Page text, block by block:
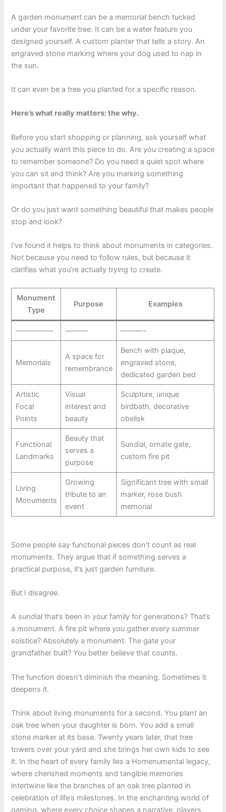
A garden monument can be a memorial bench tucked
under your favorite tree. It can be a water feature you
designed yourself. A custom planter that tells a story. An
engraved stone marking where your dog used to nap in
the sun.
It can even be a tree you planted for a specific reason.
Here’s what really matters: the why.
Before you start shopping or planning, ask yourself what
you actually want this piece to do. Are you creating a space
to remember someone? Do you need a quiet spot where
you can sit and think? Are you marking something
important that happened to your family?
Or do you just want something beautiful that makes people
stop and look?
I’ve found it helps to think about monuments in categories.
Not because you need to follow rules, but because it
clarifies what you’re actually trying to create.
Monument
Type
Purpose Examples
————— ——— ———-
Memorials
A space for
remembrance
Bench with plaque,
engraved stone,
dedicated garden bed
Artistic
Focal
Points
Visual
interest and
beauty
Sculpture, unique
birdbath, decorative
obelisk
Functional
Landmarks
Beauty that
serves a
purpose
Sundial, ornate gate,
custom fire pit
Living
Monuments
Growing
tribute to an
event
Significant tree with small
marker, rose bush
memorial
Some people say functional pieces don’t count as real
monuments. They argue that if something serves a
practical purpose, it’s just garden furniture.
But I disagree.
A sundial that’s been in your family for generations? That’s
a monument. A fire pit where you gather every summer
solstice? Absolutely a monument. The gate your
grandfather built? You better believe that counts.
The function doesn’t diminish the meaning. Sometimes it
deepens it.
Think about living monuments for a second. You plant an
oak tree when your daughter is born. You add a small
stone marker at its base. Twenty years later, that tree
towers over your yard and she brings her own kids to see
it. In the heart of every family lies a Homenumental legacy,
where cherished moments and tangible memories
intertwine like the branches of an oak tree planted in
celebration of life’s milestones. In the enchanting world of
gaming, where every choice shapes a narrative, players